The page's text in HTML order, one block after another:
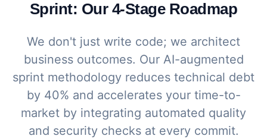
Sprint: Our 4-Stage Roadmap
We don't just write code; we architect
business outcomes. Our AI-augmented
sprint methodology reduces technical debt
by 40% and accelerates your time-to-
market by integrating automated quality
and security checks at every commit.